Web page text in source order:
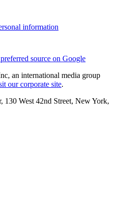
information
source on Google
an international media group
our corporate site.
West 42nd Street, New York,